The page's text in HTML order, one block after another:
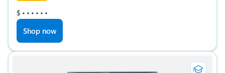
$ • • • • • •
Shop now